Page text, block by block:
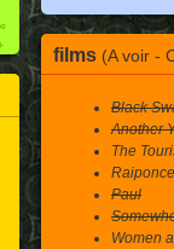
films (A voir -
Black
Another
The
Raiponce
Paul
Women